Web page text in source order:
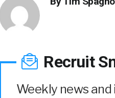
Recruit
Weekly news